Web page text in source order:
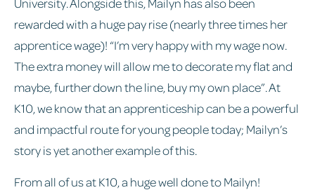
rewarded with a huge pay rise (nearly three times her
apprentice wage)! “I’m very happy with my wage now.
The extra money will allow me to decorate my flat and
maybe, further down the line, buy my own place”. At
K10, we know that an apprenticeship can be a powerful
and impactful route for young people today; Mailyn’s
story is yet another example of this.
From all of us at K10, a huge well done to Mailyn!